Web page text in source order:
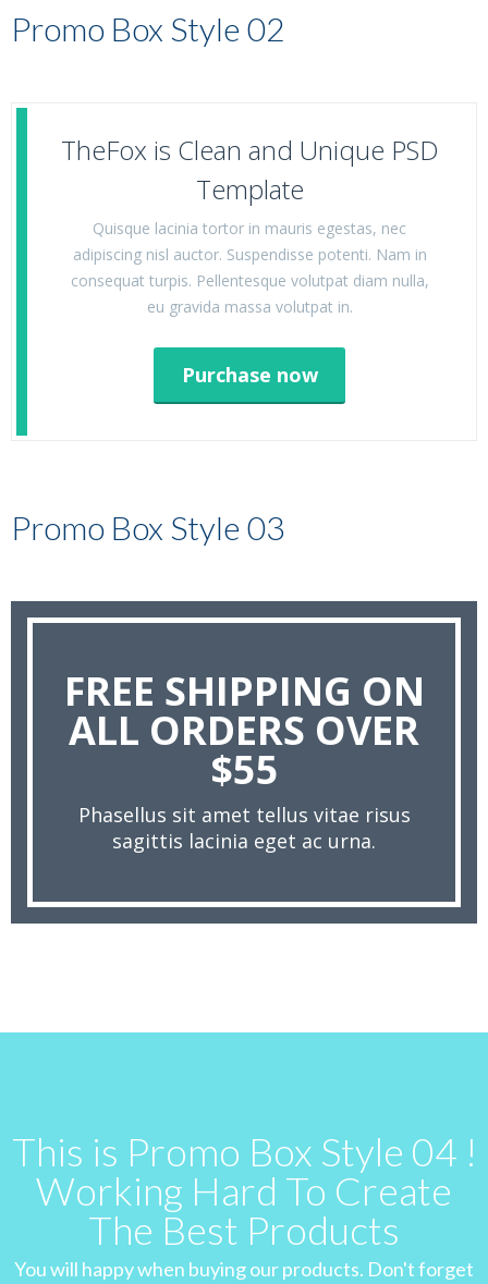
Promo Box Style 02
TheFox is Clean and Unique PSD
Template
Quisque lacinia tortor in mauris egestas, nec
adipiscing nisl auctor. Suspendisse potenti. Nam in
consequat turpis. Pellentesque volutpat diam nulla,
eu gravida massa volutpat in.
Purchase now
Promo Box Style 03
FREE SHIPPING ON
ALL ORDERS OVER
$55
Phasellus sit amet tellus vitae risus
sagittis lacinia eget ac urna.
This is Promo Box Style 04 !
Working Hard To Create
The Best Products
You will happy when buying our products. Don't forget